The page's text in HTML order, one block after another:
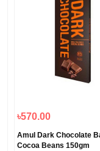
৳570.00
Amul Dark Chocolate
Cocoa Beans 150gm